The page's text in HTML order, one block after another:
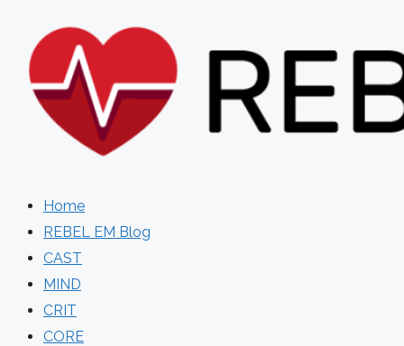
content
Home
REBEL EM Blog
CAST
MIND
CRIT
CORE